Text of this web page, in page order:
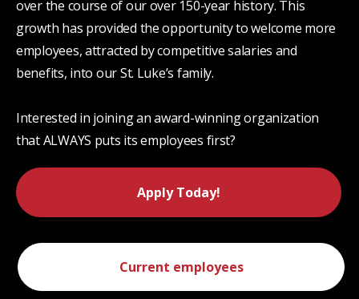
over the course of our over 150-year history. This
growth has provided the opportunity to welcome more
employees, attracted by competitive salaries and
benefits, into our St. Luke’s family.
Interested in joining an award-winning organization
that ALWAYS puts its employees first?
Apply Today!
Current employees